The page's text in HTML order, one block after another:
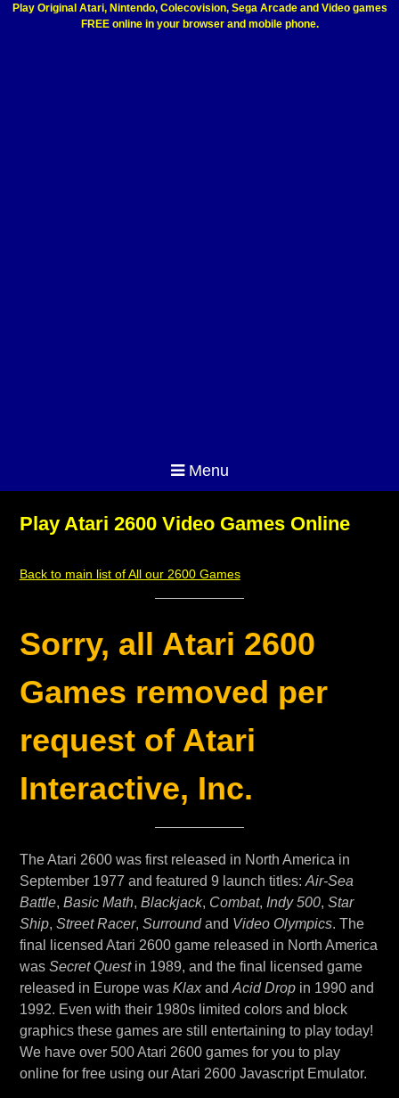
Play Original Atari, Nintendo, Colecovision, Sega Arcade and Video games
FREE online in your browser and mobile phone.
Menu
Play Atari 2600 Video Games Online
Back to main list of All our 2600 Games
Sorry, all Atari 2600
Games removed per
request of Atari
Interactive, Inc.
The Atari 2600 was first released in North America in
September 1977 and featured 9 launch titles: Air-Sea
Battle, Basic Math, Blackjack, Combat, Indy 500, Star
Ship, Street Racer, Surroundand Video Olympics. The
final licensed Atari 2600 game released in North America
was Secret Questin 1989, and the final licensed game
released in Europe was Klaxand Acid Dropin 1990 and
1992. Even with their 1980s limited colors and block
graphics these games are still entertaining to play today!
We have over 500 Atari 2600 games for you to play
online for free using our Atari 2600 Javascript Emulator.